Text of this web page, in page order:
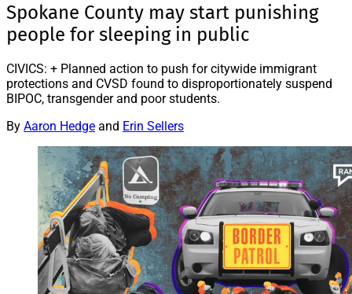
Spokane County may start punishing
people for sleeping in public
CIVICS: + Planned action to push for citywide immigrant
protections and CVSD found to disproportionately suspend
BIPOC, transgender and poor students.
By Aaron Hedge and Erin Sellers